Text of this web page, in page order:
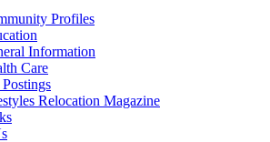
Profiles
Information
Care
Postings
Relocation Magazine